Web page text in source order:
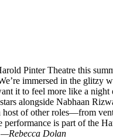
Pinter Theatre this
immersed in the glitzy
it to feel more like a night
alongside Nabhaan
of other roles—from
is part of the
—Rebecca Dolan